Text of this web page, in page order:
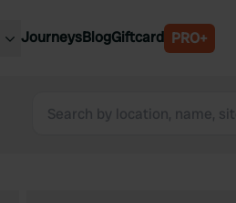
Belgium
JourneysBlogGiftcard PRO+